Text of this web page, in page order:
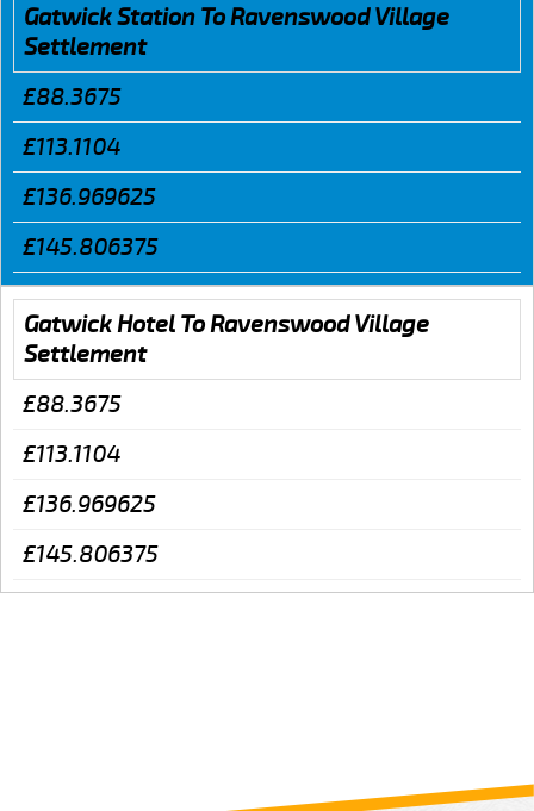
Gatwick Station To Ravenswood Village
Settlement
£88.3675
£113.1104
£136.969625
£145.806375
Gatwick Hotel To Ravenswood Village
Settlement
£88.3675
£113.1104
£136.969625
£145.806375